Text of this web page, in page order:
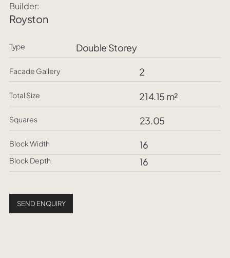
Builder:
Royston
Type Double Storey
Facade Gallery 2
Total Size 214.15 m²
Squares 23.05
Block Width 16
Block Depth 16
SEND ENQUIRY